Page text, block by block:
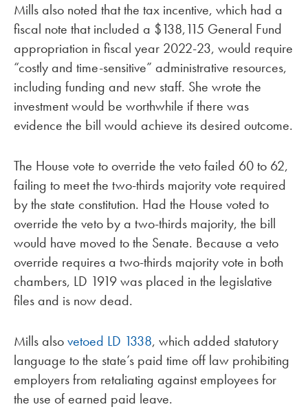
Mills also noted that the tax incentive, which had a
fiscal note that included a $138,115 General Fund
appropriation in fiscal year 2022-23, would require
“costly and time-sensitive” administrative resources,
including funding and new staff. She wrote the
investment would be worthwhile if there was
evidence the bill would achieve its desired outcome.
The House vote to override the veto failed 60 to 62,
failing to meet the two-thirds majority vote required
by the state constitution. Had the House voted to
override the veto by a two-thirds majority, the bill
would have moved to the Senate. Because a veto
override requires a two-thirds majority vote in both
chambers, LD 1919 was placed in the legislative
files and is now dead.
Mills alsovetoed LD 1338, which added statutory
language to the state’s paid time off law prohibiting
employers from retaliating against employees for
the use of earned paid leave.